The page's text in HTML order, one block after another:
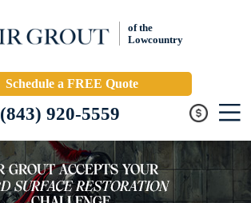
of the
Lowcountry
Schedule a FREE Quote
(843) 920-5559